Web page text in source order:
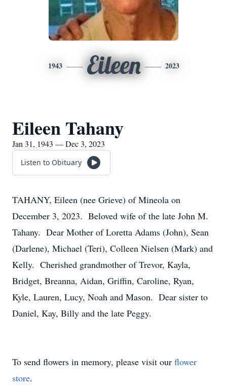
1943 Eileen 2023
Eileen Tahany
Jan 31, 1943 — Dec 3, 2023
Listen to Obituary
TAHANY, Eileen (nee Grieve) of Mineola on
December 3, 2023. Beloved wife of the late John M.
Tahany. Dear Mother of Loretta Adams (John), Sean
(Darlene), Michael (Teri), Colleen Nielsen (Mark) and
Kelly. Cherished grandmother of Trevor, Kayla,
Bridget, Breanna, Aidan, Griffin, Caroline, Ryan,
Kyle, Lauren, Lucy, Noah and Mason. Dear sister to
Daniel, Kay, Billy and the late Peggy.
To send flowers in memory, please visit our flower
store.